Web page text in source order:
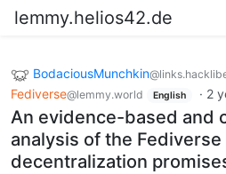
lemmy.helios42.de
BodaciousMunchkin
Fediverse@lemmy.world English · 2
An evidence-based and
analysis of the Fediverse
decentralization